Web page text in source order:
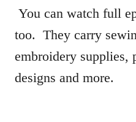
You can watch full
too. They carry
embroidery supplies,
designs and more.